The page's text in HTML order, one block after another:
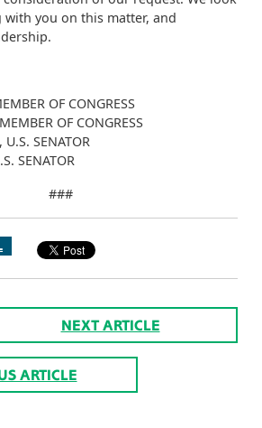
you on this matter, and
OF CONGRESS
OF CONGRESS
SENATOR
SENATOR
###
NEXT ARTICLE
ARTICLE